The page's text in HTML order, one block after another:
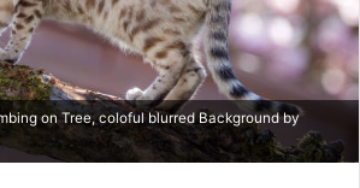
on Tree, coloful blurred Background by